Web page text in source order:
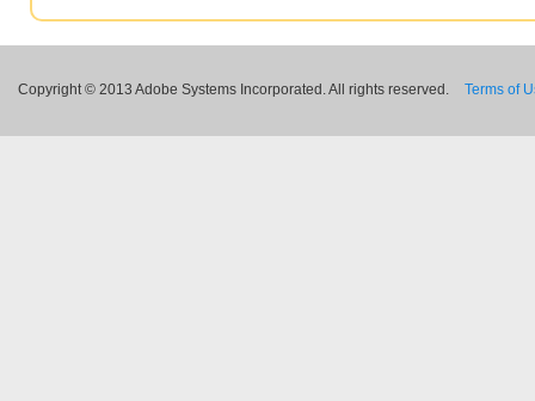
Copyright © 2013 Adobe Systems Incorporated. All rights reserved. Terms of